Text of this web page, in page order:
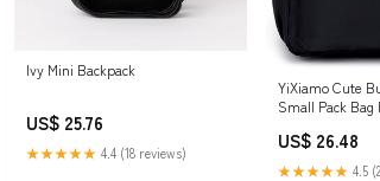
Ivy Mini Backpack
US$ 25.76
★★★★★ 4.4 (18 reviews)
YiXiamo Cute
Small Pack Bag
US$ 26.48
★★★★★ 4.5